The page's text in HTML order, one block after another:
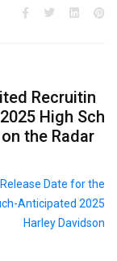
Recruitin
High Sch
the Radar